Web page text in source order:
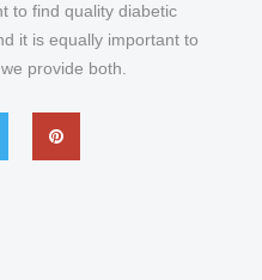
to find quality diabetic
it is equally important to
provide both.